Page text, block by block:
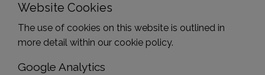
Website Cookies
The use of cookies on this website is outlined in
more detail within our cookie policy.
Google Analytics